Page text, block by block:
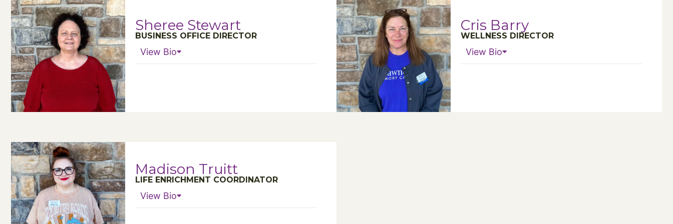
Sheree Stewart
BUSINESS OFFICE DIRECTOR
View Bio
Cris Barry
WELLNESS DIRECTOR
View Bio
Madison Truitt
LIFE ENRICHMENT COORDINATOR
View Bio